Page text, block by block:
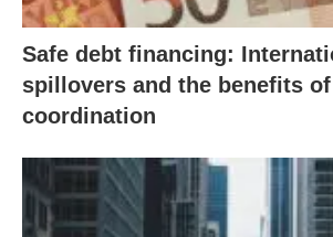
Safe debt financing:
spillovers and the benefits
coordination